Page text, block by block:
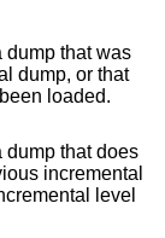
dump that was
has too low an incremental level has been loaded.
dump that does